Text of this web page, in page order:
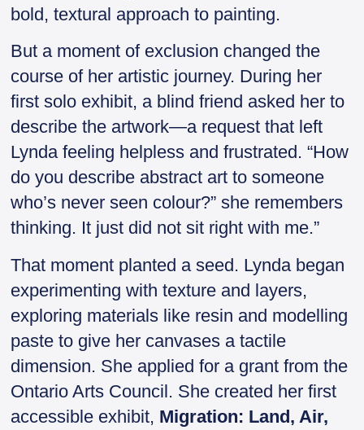
bold, textural approach to painting.
But a moment of exclusion changed the
course of her artistic journey. During her
first solo exhibit, a blind friend asked her to
describe the artwork—a request that left
Lynda feeling helpless and frustrated. “How
do you describe abstract art to someone
who’s never seen colour?” she remembers
thinking. It just did not sit right with me.”
That moment planted a seed. Lynda began
experimenting with texture and layers,
exploring materials like resin and modelling
paste to give her canvases a tactile
dimension. She applied for a grant from the
Ontario Arts Council. She created her first
accessible exhibit, Migration: Land, Air,